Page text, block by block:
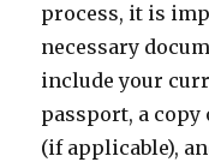
process, it is
necessary
include your
passport, a
(if applicable),